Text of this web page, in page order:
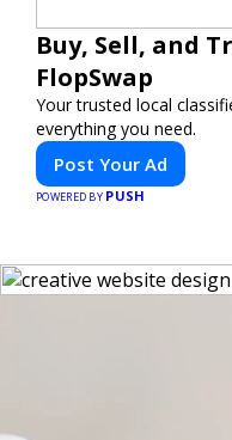
Buy, Sell, and
FlopSwap
Your trusted local
everything you need.
Post Your Ad
POWERED BY PUSH